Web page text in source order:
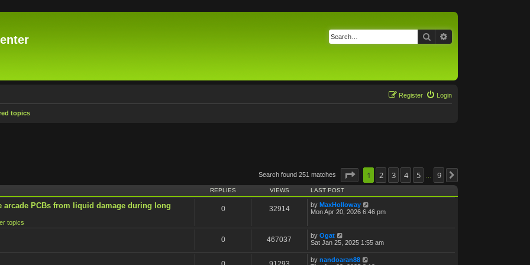
Search
Login
Register
topics
Search found 251 matches Page of 9
1 2 3 4 5 9
REPLIES VIEWS LAST POST
PCBs from liquid damage during long
topics
0 32914 by MaxHolloway
Mon Apr 20, 2026 6:46 pm
0 467037 by Ogat
Sat Jan 25, 2025 1:55 am
by nandoaran88